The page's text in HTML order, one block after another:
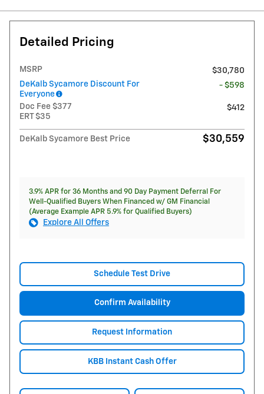
Detailed Pricing
MSRP
$30,780
DeKalb Sycamore Discount For
Everyone
- $598
Doc Fee $377
ERT $35
$412
DeKalb Sycamore Best Price $30,559
3.9% APR for 36 Months and 90 Day Payment Deferral For
Well-Qualified Buyers When Financed w/ GM Financial
(Average Example APR 5.9% for Qualified Buyers)
Explore All Offers
Schedule Test Drive
Confirm Availability
Request Information
KBB Instant Cash Offer